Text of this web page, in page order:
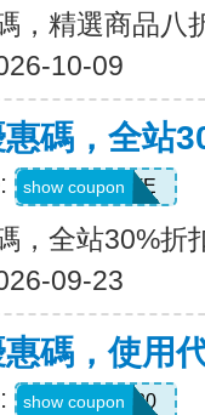
，精選商品八
10-09
碼，全站
MUSTHAVE
show coupon
，全站30%折
09-23
碼，使用
welcome20
show coupon